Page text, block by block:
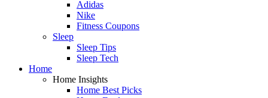
Adidas
Nike
Fitness Coupons
Sleep
Sleep Tips
Sleep Tech
Home
Home Insights
Home Best Picks